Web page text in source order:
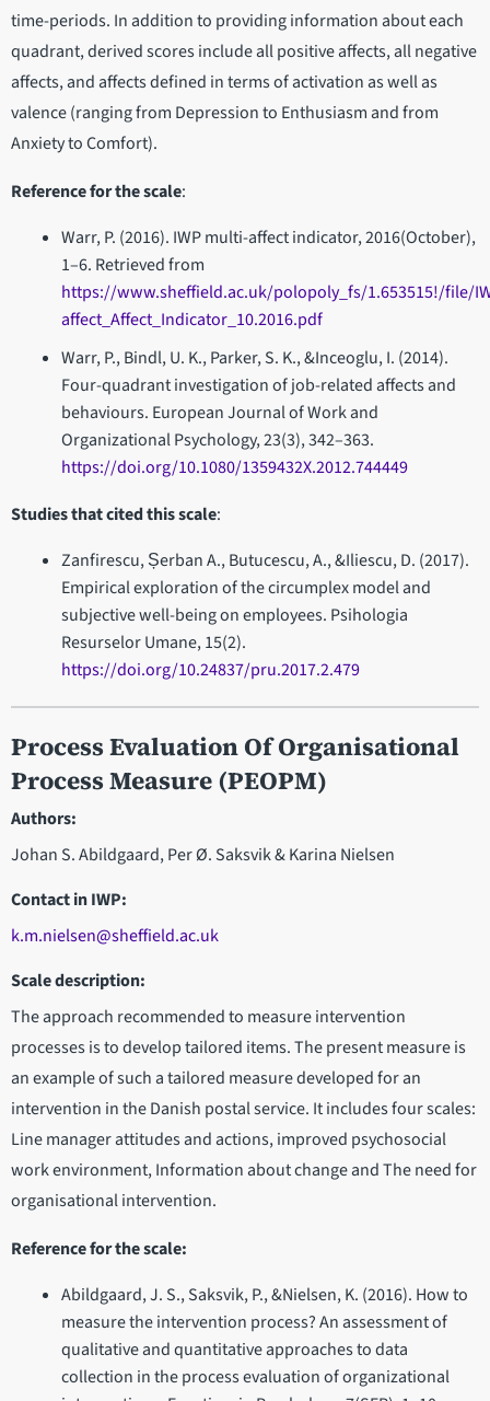
time-periods. In addition to providing information about each
quadrant, derived scores include all positive affects, all negative
affects, and affects defined in terms of activation as well as
valence (ranging from Depression to Enthusiasm and from
Anxiety to Comfort).
Reference for the scale:
Warr, P. (2016). IWP multi-­affect indicator, 2016(October),
1–6. Retrieved from
https://www.sheffield.ac.uk/polopoly_fs/1.653515!/file/
affect_Affect_Indicator_10.2016.pdf
Warr, P., Bindl, U. K., Parker, S. K., &Inceoglu, I. (2014).
Four-quadrant investigation of job-related affects and
behaviours. European Journal of Work and
Organizational Psychology, 23(3), 342–363.
https://doi.org/10.1080/1359432X.2012.744449
Studies that cited this scale:
Zanfirescu, Șerban A., Butucescu, A., &Iliescu, D. (2017).
Empirical exploration of the circumplex model and
subjective well-being on employees. Psihologia
Resurselor Umane, 15(2).
https://doi.org/10.24837/pru.2017.2.479
Process Evaluation Of Organisational
Process Measure (PEOPM)
Authors:
Johan S. Abildgaard, Per Ø. Saksvik & Karina Nielsen
Contact in IWP:
k.m.nielsen@sheffield.ac.uk
Scale description:
The approach recommended to measure intervention
processes is to develop tailored items. The present measure is
an example of such a tailored measure developed for an
intervention in the Danish postal service. It includes four scales:
Line manager attitudes and actions, improved psychosocial
work environment, Information about change and The need for
organisational intervention.
Reference for the scale:
Abildgaard, J. S., Saksvik, P., &Nielsen, K. (2016). How to
measure the intervention process? An assessment of
qualitative and quantitative approaches to data
collection in the process evaluation of organizational